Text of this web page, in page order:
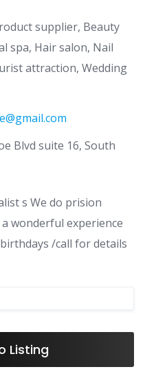
supplier, Beauty
spa, Hair salon, Nail
attraction, Wedding
Blvd suite 16, South
s We do prision
wonderful experience
/call for details
Listing